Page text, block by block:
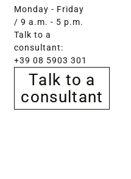
Monday - Friday
/ 9 a.m. - 5 p.m.
Talk to a
consultant:
+39 08 5903 301
Talk to a
consultant